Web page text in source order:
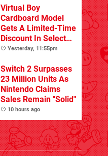
Virtual Boy
Cardboard Model
Gets A Limited-Time
Discount In Select
Locations
Yesterday, 11:55pm
Switch 2 Surpasses
23 Million Units As
Nintendo Claims
Sales Remain "Solid"
10 hours ago